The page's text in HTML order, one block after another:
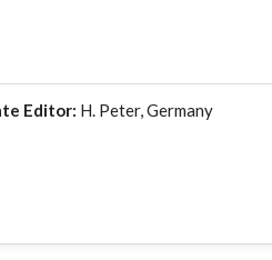
Editor: H. Peter, Germany